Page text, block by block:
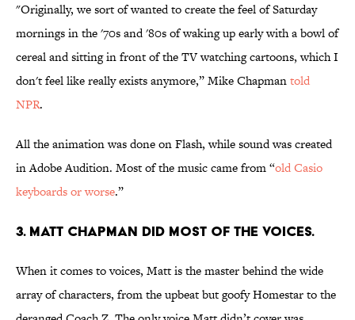
"Originally, we sort of wanted to create the feel of Saturday
mornings in the '70s and '80s of waking up early with a bowl of
cereal and sitting in front of the TV watching cartoons, which I
don't feel like really exists anymore,” Mike Chapmantold
NPR.
All the animation was done on Flash, while sound was created
in Adobe Audition. Most of the music came from “old Casio
keyboards or worse.”
3. MATT CHAPMAN DID MOST OF THE VOICES.
When it comes to voices, Matt is the master behind the wide
array of characters, from the upbeat but goofy Homestar to the